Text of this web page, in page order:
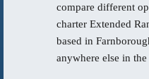
compare different
charter Extended
based in
anywhere else in